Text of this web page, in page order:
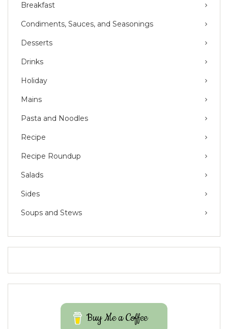
Breakfast
Condiments, Sauces, and Seasonings
Desserts
Drinks
Holiday
Mains
Pasta and Noodles
Recipe
Recipe Roundup
Salads
Sides
Soups and Stews
Buy Me a Coffee